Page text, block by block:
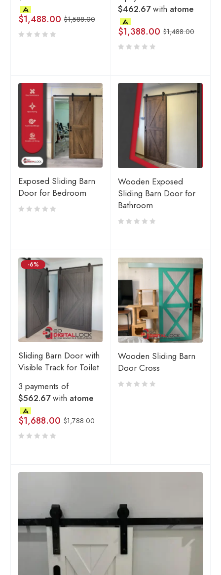
$1,588.00
$1,488.00
$462.67with atome
$1,488.00
$1,388.00
Exposed Sliding Barn
Door for Bedroom
Wooden Exposed
Sliding Barn Door for
Bathroom
-6%
Sliding Barn Door with
Visible Track for Toilet
3 payments of
$562.67with atome
$1,788.00
$1,688.00
Wooden Sliding Barn
Door Cross